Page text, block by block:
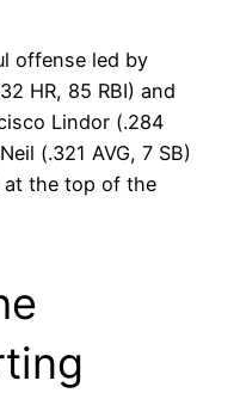
offense led by
HR, 85 RBI) and
Lindor (.284
(.321 AVG, 7 SB)
the top of the